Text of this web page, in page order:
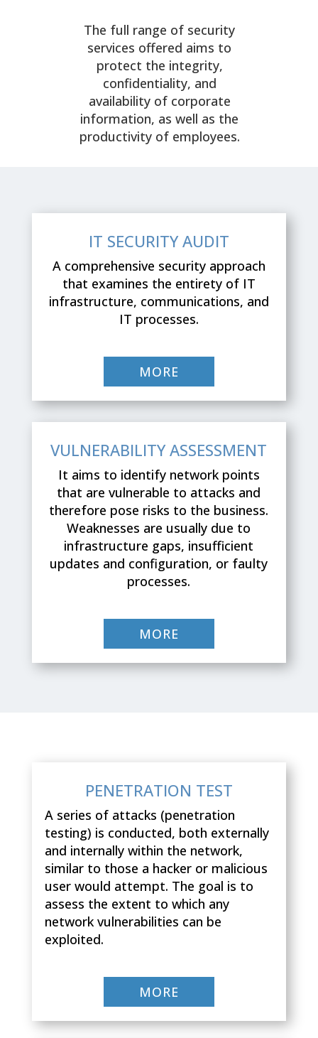
The full range of security
services offered aims to
protect the integrity,
confidentiality, and
availability of corporate
information, as well as the
productivity of employees.
IT SECURITY AUDIT
A comprehensive security approach
that examines the entirety of IT
infrastructure, communications, and
IT processes.
MORE
VULNERABILITY ASSESSMENT
It aims to identify network points
that are vulnerable to attacks and
therefore pose risks to the business.
Weaknesses are usually due to
infrastructure gaps, insufficient
updates and configuration, or faulty
processes.
MORE
PENETRATION TEST
A series of attacks (penetration
testing) is conducted, both externally
and internally within the network,
similar to those a hacker or malicious
user would attempt. The goal is to
assess the extent to which any
network vulnerabilities can be
exploited.
MORE